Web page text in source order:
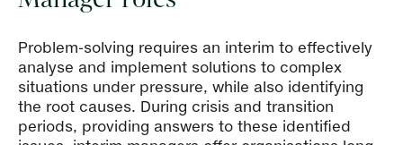
Problem-solving requires an interim to effectively
analyse and implement solutions to complex
situations under pressure, while also identifying
the root causes. During crisis and transition
periods, providing answers to these identified